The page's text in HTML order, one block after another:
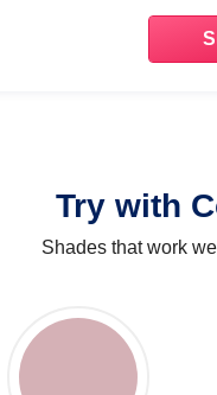
Try with
Shades that work